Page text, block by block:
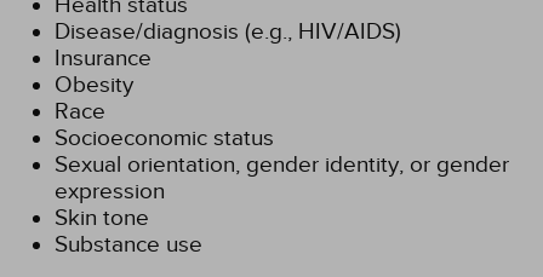
Disease/diagnosis (e.g., HIV/AIDS)
Insurance
Obesity
Race
Socioeconomic status
Sexual orientation, gender identity, or gender
expression
Skin tone
Substance use